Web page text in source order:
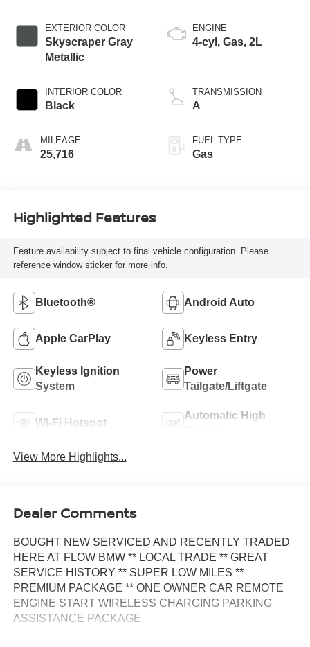
EXTERIOR COLOR
Skyscraper Gray
Metallic
INTERIOR COLOR
Black
MILEAGE
25,716
ENGINE
4-cyl, Gas, 2L
TRANSMISSION
A
FUEL TYPE
Gas
Highlighted Features
Feature availability subject to final vehicle configuration. Please
reference window sticker for more info.
Bluetooth® Android Auto
Apple CarPlay Keyless Entry
Keyless Ignition
System
Power
Tailgate/Liftgate
Wi-Fi Hotspot
Automatic High
View More Highlights...
Dealer Comments
BOUGHT NEW SERVICED AND RECENTLY TRADED
HERE AT FLOW BMW ** LOCAL TRADE ** GREAT
SERVICE HISTORY ** SUPER LOW MILES **
PREMIUM PACKAGE ** ONE OWNER CAR REMOTE
ENGINE START WIRELESS CHARGING PARKING
ASSISTANCE PACKAGE.